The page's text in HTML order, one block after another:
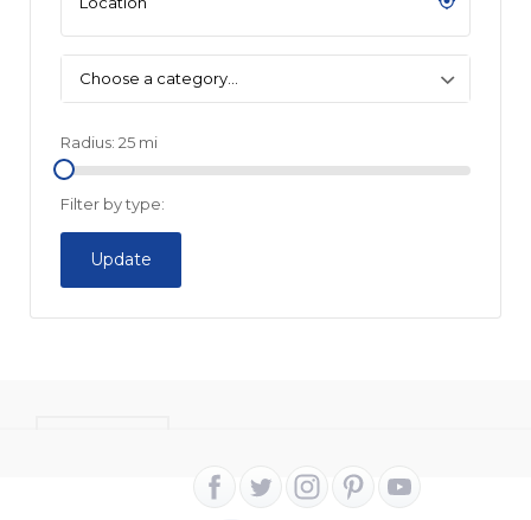
Choose a category…
Radius: 25 mi
Filter by type:
Update